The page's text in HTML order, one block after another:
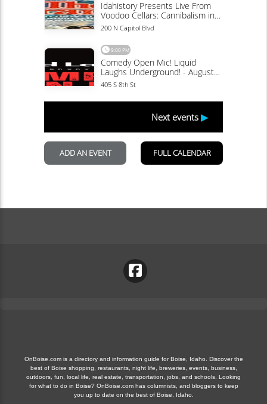
OnBoise.com is a directory and information guide for Boise, Idaho. Discover the
best of Boise shopping, restaurants, night life, breweries, events, business,
outdoors, fun, local life, real estate, transportation, jobs, and schools. Looking
for what to do in Boise? OnBoise.com has columnists, and bloggers to keep
you up to date on the best of Boise, Idaho.